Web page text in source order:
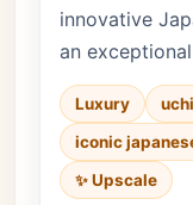
innovative
an
Luxury
iconic
✨ Upscale